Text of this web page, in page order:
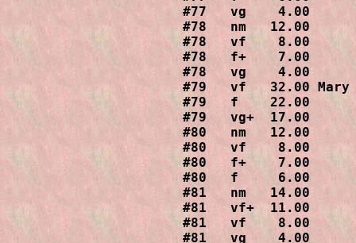
#77   vg    4.00
#78   nm   12.00
#78   vf    8.00
#78   f+    7.00
#78   vg    4.00
#79   vf   32.00 Mary
#79   f    22.00
#79   vg+  17.00
#80   nm   12.00
#80   vf    8.00
#80   f+    7.00
#80   f     6.00
#81   nm   14.00
#81   vf+  11.00
#81   vf    8.00
#81   vg    4.00